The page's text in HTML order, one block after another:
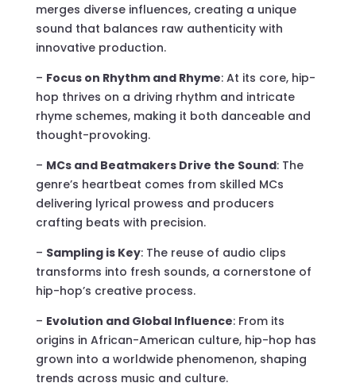
merges diverse influences, creating a unique
sound that balances raw authenticity with
innovative production.
– Focus on Rhythm and Rhyme: At its core, hip-
hop thrives on a driving rhythm and intricate
rhyme schemes, making it both danceable and
thought-provoking.
– MCs and Beatmakers Drive the Sound: The
genre’s heartbeat comes from skilled MCs
delivering lyrical prowess and producers
crafting beats with precision.
– Sampling is Key: The reuse of audio clips
transforms into fresh sounds, a cornerstone of
hip-hop’s creative process.
– Evolution and Global Influence: From its
origins in African-American culture, hip-hop has
grown into a worldwide phenomenon, shaping
trends across music and culture.